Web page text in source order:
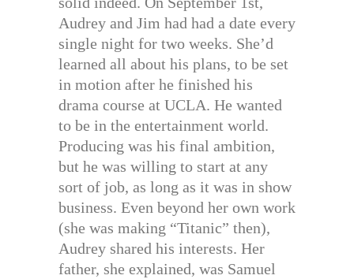
Audrey and Jim had had a date every
single night for two weeks. She’d
learned all about his plans, to be set
in motion after he finished his
drama course at UCLA. He wanted
to be in the entertainment world.
Producing was his final ambition,
but he was willing to start at any
sort of job, as long as it was in show
business. Even beyond her own work
(she was making “Titanic” then),
Audrey shared his interests. Her
father, she explained, was Samuel